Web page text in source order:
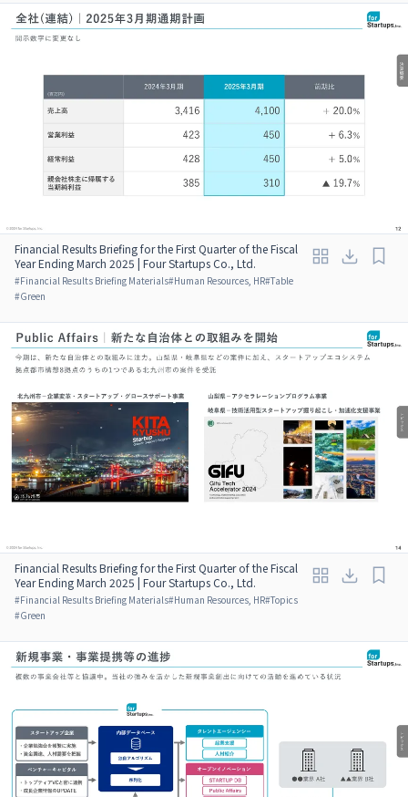
Financial Results Briefing for the First Quarter of the Fiscal
Year Ending March 2025 | Four Startups Co., Ltd.
#Financial Results Briefing Materials#Human Resources, HR#Table
#Green
Financial Results Briefing for the First Quarter of the Fiscal
Year Ending March 2025 | Four Startups Co., Ltd.
#Financial Results Briefing Materials#Human Resources, HR#Topics
#Green